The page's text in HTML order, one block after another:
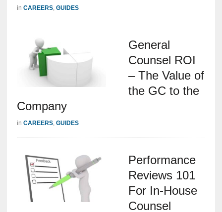
in CAREERS, GUIDES
General
Counsel ROI
– The Value of
the GC to the
Company
in CAREERS, GUIDES
Performance
Reviews 101
For In-House
Counsel